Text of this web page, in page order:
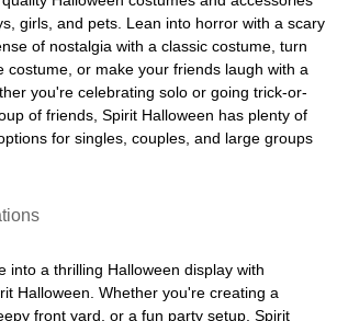
girls, and pets. Lean into horror with a scary
of nostalgia with a classic costume, turn
costume, or make your friends laugh with a
you're celebrating solo or going trick-or-
of friends, Spirit Halloween has plenty of
for singles, couples, and large groups
into a thrilling Halloween display with
Halloween. Whether you're creating a
front yard, or a fun party setup, Spirit